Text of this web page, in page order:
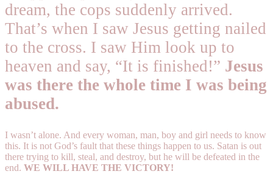
dream, the cops suddenly arrived.
That’s when I saw Jesus getting nailed
to the cross. I saw Him look up to
heaven and say, “It is finished!” Jesus
was there the whole time I was being
abused.
I wasn’t alone. And every woman, man, boy and girl needs to know
this. It is not God’s fault that these things happen to us. Satan is out
there trying to kill, steal, and destroy, but he will be defeated in the
end. WE WILL HAVE THE VICTORY!